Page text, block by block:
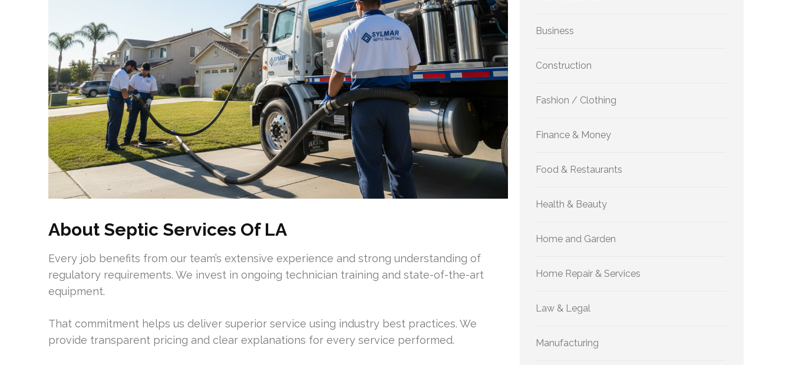
About Septic Services Of LA
Every job benefits from our team’s extensive experience and strong understanding of
regulatory requirements. We invest in ongoing technician training and state-of-the-art
equipment.
That commitment helps us deliver superior service using industry best practices. We
provide transparent pricing and clear explanations for every service performed.
Business
Construction
Fashion / Clothing
Finance & Money
Food & Restaurants
Health & Beauty
Home and Garden
Home Repair & Services
Law & Legal
Manufacturing